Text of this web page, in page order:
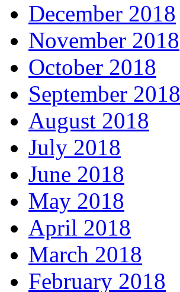
December 2018
November 2018
October 2018
September 2018
August 2018
July 2018
June 2018
May 2018
April 2018
March 2018
February 2018